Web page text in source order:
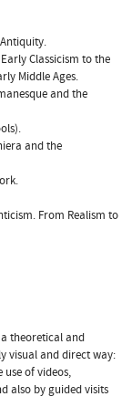
Classicism to the
Middle Ages.
and the
and the
From Realism to
a theoretical and
visual and direct way:
of videos,
also by guided visits